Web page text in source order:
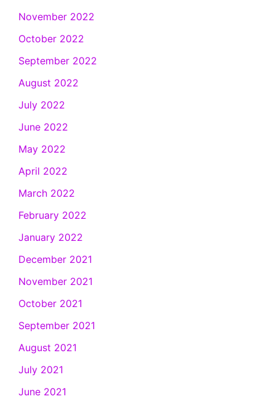
November 2022
October 2022
September 2022
August 2022
July 2022
June 2022
May 2022
April 2022
March 2022
February 2022
January 2022
December 2021
November 2021
October 2021
September 2021
August 2021
July 2021
June 2021